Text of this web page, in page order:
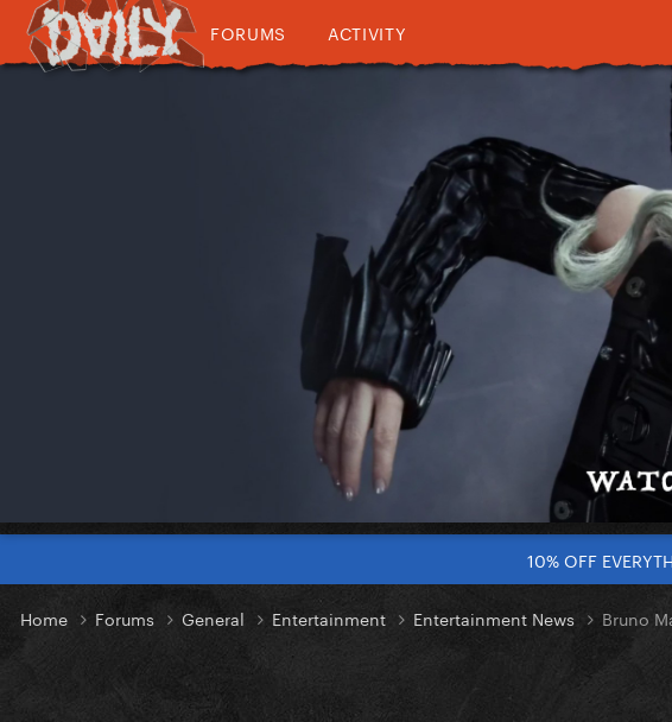
FORUMS ACTIVITY
10% OFF
Home Forums General Entertainment Entertainment News Bruno